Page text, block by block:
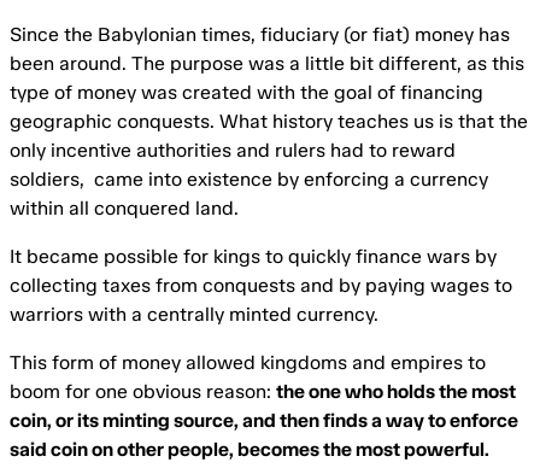
Since the Babylonian times, fiduciary (or fiat) money has
been around. The purpose was a little bit different, as this
type of money was created with the goal of financing
geographic conquests. What history teaches us is that the
only incentive authorities and rulers had to reward
soldiers, came into existence by enforcing a currency
within all conquered land.
It became possible for kings to quickly finance wars by
collecting taxes from conquests and by paying wages to
warriors with a centrally minted currency.
This form of money allowed kingdoms and empires to
boom for one obvious reason: the one who holds the most
coin, or its minting source, and then finds a way to enforce
said coin on other people, becomes the most powerful.